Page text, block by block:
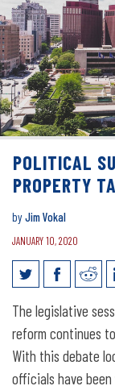
POLITICAL
PROPERTY
byJim Vokal
JANUARY 10, 2020
Political
property
The legislative
reform continues
With this debate
officials have